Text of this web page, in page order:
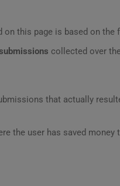
this page is based on
collected over
that actually
the user has saved